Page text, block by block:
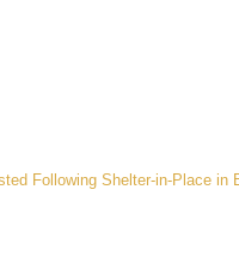
Following Shelter-in-Place in